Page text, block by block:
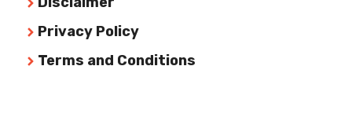
Privacy Policy
Terms and Conditions